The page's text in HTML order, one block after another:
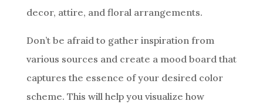
decor, attire, and floral arrangements.
Don’t be afraid to gather inspiration from
various sources and create a mood board that
captures the essence of your desired color
scheme. This will help you visualize how